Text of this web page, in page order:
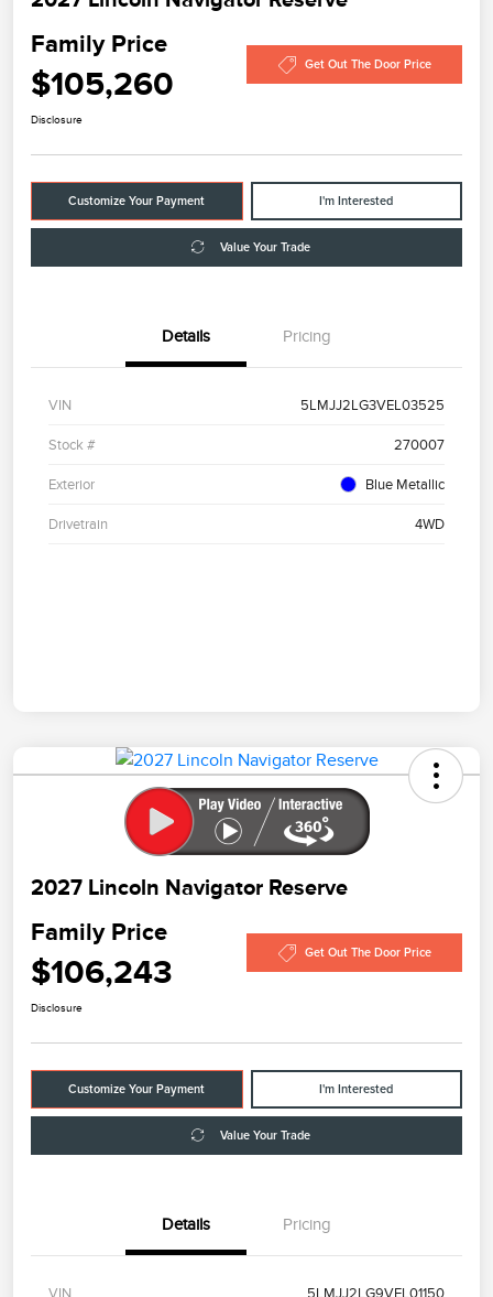
Family Price
$105,260 Get Out The Door Price
Disclosure
Customize Your Payment I'm Interested
Value Your Trade
Details Pricing
VIN 5LMJJ2LG3VEL03525
Stock # 270007
Exterior Blue Metallic
Drivetrain 4WD
2027 Lincoln Navigator Reserve
Family Price
$106,243 Get Out The Door Price
Disclosure
Customize Your Payment I'm Interested
Value Your Trade
Details Pricing
VIN 5LMJJ2LG9VEL01150